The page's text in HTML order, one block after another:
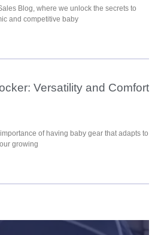
Blog, where we unlock the secrets to
and competitive baby
Versatility and Comfort
of having baby gear that adapts to
growing